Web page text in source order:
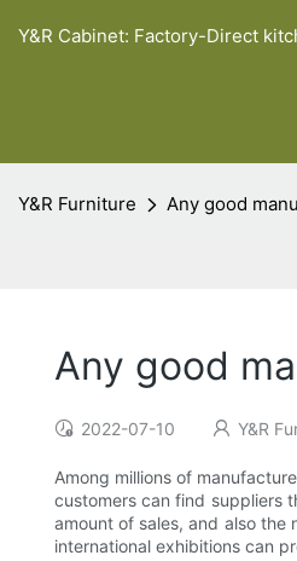
Y&R Cabinet: Factory-Direct
Y&R Furniture Any good
Any good
2022-07-10 Y&R
Among millions of
customers can find suppliers
amount of sales, and also
international exhibitions can